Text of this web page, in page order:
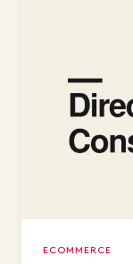
ECOMMERCE